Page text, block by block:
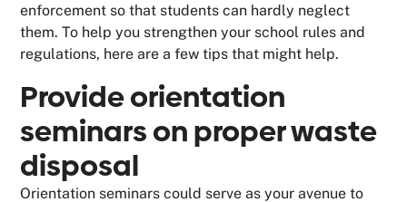
enforcement so that students can hardly neglect
them. To help you strengthen your school rules and
regulations, here are a few tips that might help.
Provide orientation
seminars on proper waste
disposal
Orientation seminars could serve as your avenue to